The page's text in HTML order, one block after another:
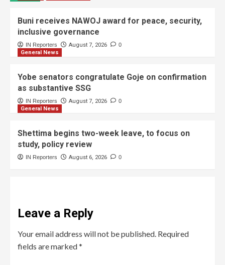
Buni receives NAWOJ award for peace, security,
inclusive governance
IN Reporters August 7, 2026 0
General News
Yobe senators congratulate Goje on confirmation
as substantive SSG
IN Reporters August 7, 2026 0
General News
Shettima begins two-week leave, to focus on
study, policy review
IN Reporters August 6, 2026 0
Leave a Reply
Your email address will not be published. Required
fields are marked*